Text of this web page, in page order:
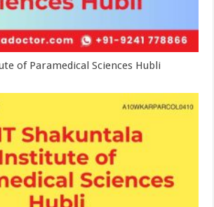
of Paramedical Sciences Hubli